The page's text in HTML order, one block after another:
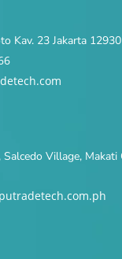
Kav. 23 Jakarta 12930
Village, Makati